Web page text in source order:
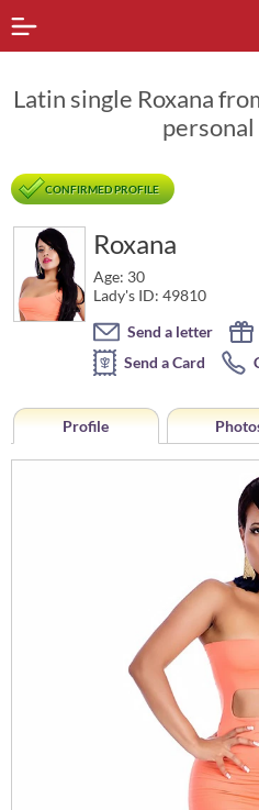
Latin single Roxana
CONFIRMED PROFILE
Roxana
Age: 30
Lady's ID: 49810
Send a letter
Send a Card
Profile